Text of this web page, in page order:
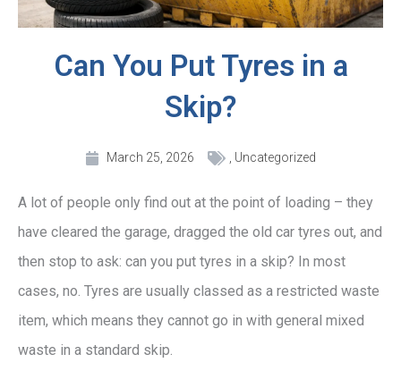
Can You Put Tyres in a
Skip?
March 25, 2026 Uncategorized
A lot of people only find out at the point of loading – they
have cleared the garage, dragged the old car tyres out, and
then stop to ask: can you put tyres in a skip? In most
cases, no. Tyres are usually classed as a restricted waste
item, which means they cannot go in with general mixed
waste in a standard skip.